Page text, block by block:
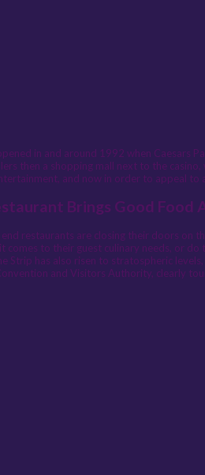
in and around 1992 when Caesars
then a shopping mall next to the
and now in order to appeal
Brings Good Food
restaurants are closing their doors on
to their guest culinary needs, or
has also risen to stratospheric
and Visitors Authority, clearly